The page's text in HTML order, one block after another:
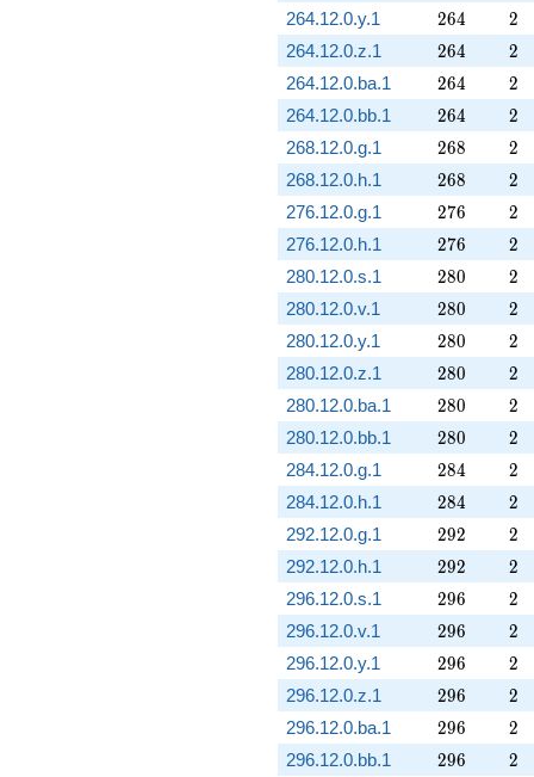
264.12.0.y.1 264
264 2
2
264.12.0.z.1 264
264 2
2
264.12.0.ba.1 264
264 2
2
264.12.0.bb.1 264
264 2
2
268.12.0.g.1 268
268 2
2
268.12.0.h.1 268
268 2
2
276.12.0.g.1 276
276 2
2
276.12.0.h.1 276
276 2
2
280.12.0.s.1 280
280 2
2
280.12.0.v.1 280
280 2
2
280.12.0.y.1 280
280 2
2
280.12.0.z.1 280
280 2
2
280.12.0.ba.1 280
280 2
2
280.12.0.bb.1 280
280 2
2
284.12.0.g.1 284
284 2
2
284.12.0.h.1 284
284 2
2
292.12.0.g.1 292
292 2
2
292.12.0.h.1 292
292 2
2
296.12.0.s.1 296
296 2
2
296.12.0.v.1 296
296 2
2
296.12.0.y.1 296
296 2
2
296.12.0.z.1 296
296 2
2
296.12.0.ba.1 296
296 2
2
296.12.0.bb.1 296
296 2
2